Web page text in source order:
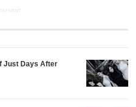
Just Days After